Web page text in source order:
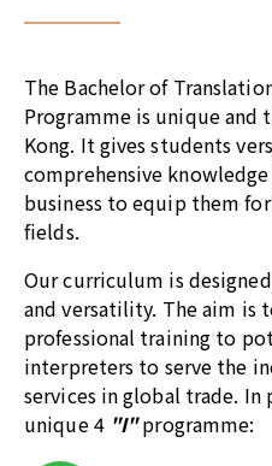
The Bachelor of
Programme is unique
Kong. It gives students
comprehensive
business to equip them
fields.
Our curriculum is
and versatility. The aim is
professional training to
interpreters to serve the
services in global trade. In
unique 4 "I"programme: